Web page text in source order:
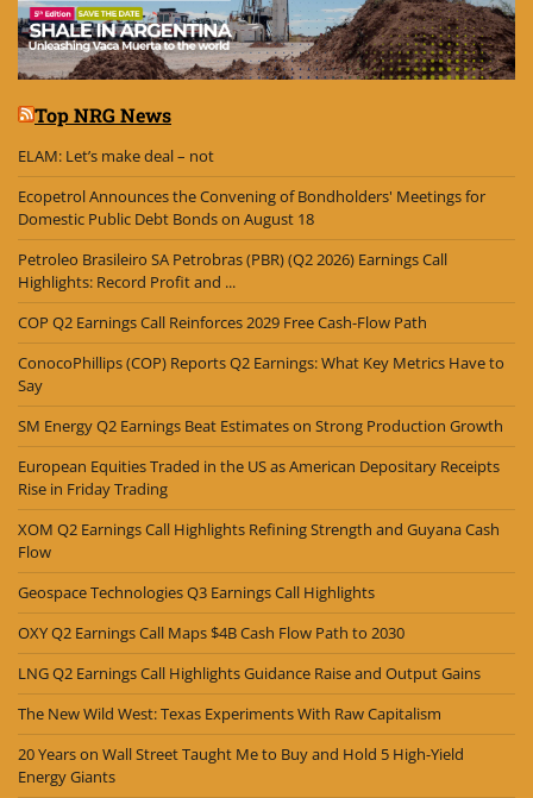
Top NRG News
ELAM: Let’s make deal – not
Ecopetrol Announces the Convening of Bondholders' Meetings for
Domestic Public Debt Bonds on August 18
Petroleo Brasileiro SA Petrobras (PBR) (Q2 2026) Earnings Call
Highlights: Record Profit and ...
COP Q2 Earnings Call Reinforces 2029 Free Cash-Flow Path
ConocoPhillips (COP) Reports Q2 Earnings: What Key Metrics Have to
Say
SM Energy Q2 Earnings Beat Estimates on Strong Production Growth
European Equities Traded in the US as American Depositary Receipts
Rise in Friday Trading
XOM Q2 Earnings Call Highlights Refining Strength and Guyana Cash
Flow
Geospace Technologies Q3 Earnings Call Highlights
OXY Q2 Earnings Call Maps $4B Cash Flow Path to 2030
LNG Q2 Earnings Call Highlights Guidance Raise and Output Gains
The New Wild West: Texas Experiments With Raw Capitalism
20 Years on Wall Street Taught Me to Buy and Hold 5 High-Yield
Energy Giants